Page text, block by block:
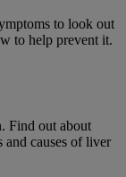
to look out
to help prevent it.
Find out about
and causes of liver